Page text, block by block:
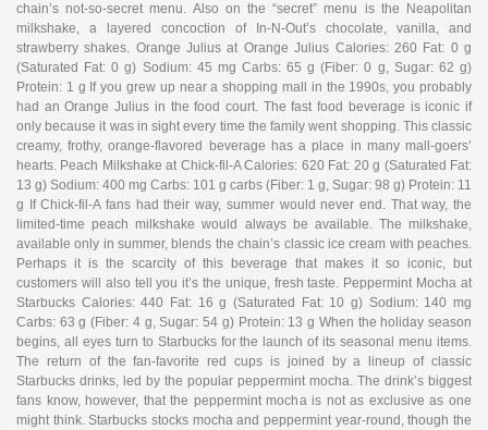
chain’s not-so-secret menu. Also on the “secret” menu is the Neapolitan
milkshake, a layered concoction of In-N-Out’s chocolate, vanilla, and
strawberry shakes. Orange Julius at Orange Julius Calories: 260 Fat: 0 g
(Saturated Fat: 0 g) Sodium: 45 mg Carbs: 65 g (Fiber: 0 g, Sugar: 62 g)
Protein: 1 g If you grew up near a shopping mall in the 1990s, you probably
had an Orange Julius in the food court. The fast food beverage is iconic if
only because it was in sight every time the family went shopping. This classic
creamy, frothy, orange-flavored beverage has a place in many mall-goers’
hearts. Peach Milkshake at Chick-fil-A Calories: 620 Fat: 20 g (Saturated Fat:
13 g) Sodium: 400 mg Carbs: 101 g carbs (Fiber: 1 g, Sugar: 98 g) Protein: 11
g If Chick-fil-A fans had their way, summer would never end. That way, the
limited-time peach milkshake would always be available. The milkshake,
available only in summer, blends the chain’s classic ice cream with peaches.
Perhaps it is the scarcity of this beverage that makes it so iconic, but
customers will also tell you it’s the unique, fresh taste. Peppermint Mocha at
Starbucks Calories: 440 Fat: 16 g (Saturated Fat: 10 g) Sodium: 140 mg
Carbs: 63 g (Fiber: 4 g, Sugar: 54 g) Protein: 13 g When the holiday season
begins, all eyes turn to Starbucks for the launch of its seasonal menu items.
The return of the fan-favorite red cups is joined by a lineup of classic
Starbucks drinks, led by the popular peppermint mocha. The drink’s biggest
fans know, however, that the peppermint mocha is not as exclusive as one
might think. Starbucks stocks mocha and peppermint year-round, though the